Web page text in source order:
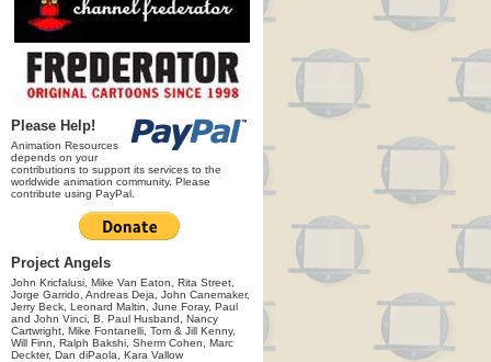
Please Help!
Animation Resources
depends on your
contributions to support its services to the
worldwide animation community. Please
contribute using PayPal.
Project Angels
John Kricfalusi, Mike Van Eaton, Rita Street,
Jorge Garrido, Andreas Deja, John Canemaker,
Jerry Beck, Leonard Maltin, June Foray, Paul
and John Vinci, B. Paul Husband, Nancy
Cartwright, Mike Fontanelli, Tom & Jill Kenny,
Will Finn, Ralph Bakshi, Sherm Cohen, Marc
Deckter, Dan diPaola, Kara Vallow